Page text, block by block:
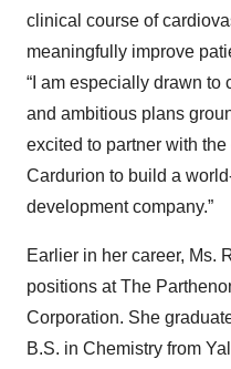
clinical course of
meaningfully improve
“I am especially drawn
and ambitious plans
excited to partner with
Cardurion to build a
development company.”
Earlier in her career, Ms.
positions at The
Corporation. She
B.S. in Chemistry from